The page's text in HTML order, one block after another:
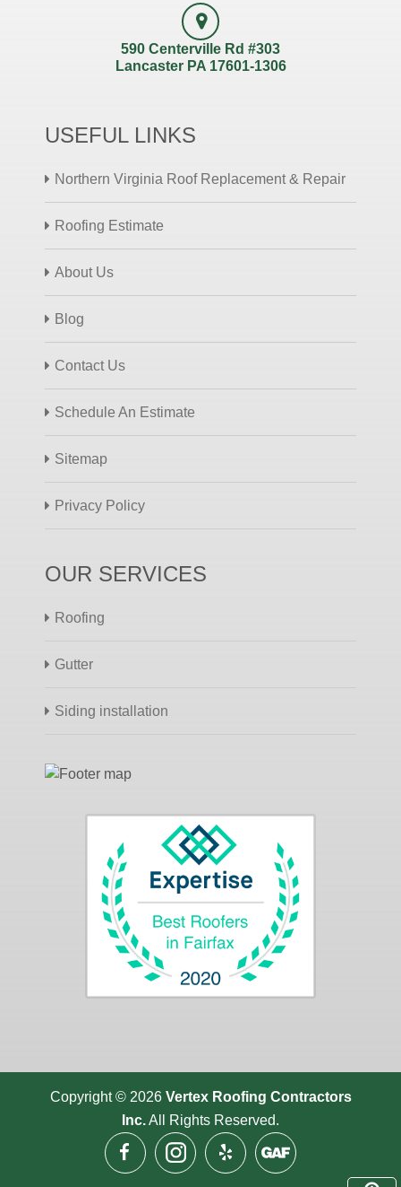
590 Centerville Rd #303
Lancaster PA 17601-1306
USEFUL LINKS
Northern Virginia Roof Replacement & Repair
Roofing Estimate
About Us
Blog
Contact Us
Schedule An Estimate
Sitemap
Privacy Policy
OUR SERVICES
Roofing
Gutter
Siding installation
Copyright © 2026 Vertex Roofing Contractors
Inc.All Rights Reserved.